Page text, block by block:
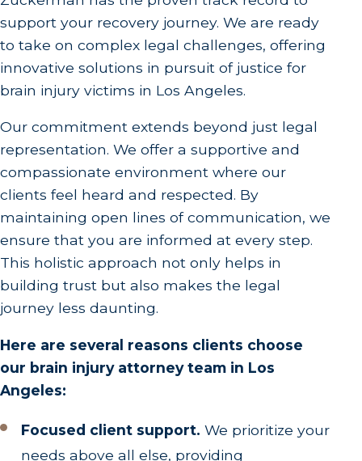
support your recovery journey. We are ready
to take on complex legal challenges, offering
innovative solutions in pursuit of justice for
brain injury victims in Los Angeles.
Our commitment extends beyond just legal
representation. We offer a supportive and
compassionate environment where our
clients feel heard and respected. By
maintaining open lines of communication, we
ensure that you are informed at every step.
This holistic approach not only helps in
building trust but also makes the legal
journey less daunting.
Here are several reasons clients choose
our brain injury attorney team in Los
Angeles:
Focused client support. We prioritize your
needs above all else, providing